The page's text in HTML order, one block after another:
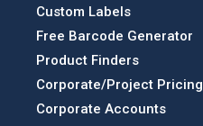
Custom Labels
Free Barcode Generator
Product Finders
Corporate/Project Pricing
Corporate Accounts